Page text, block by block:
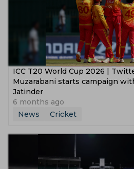
ICC T20 World Cup 2026 |
Muzarabani starts campaign
Jatinder
6 months ago
News
Cricket